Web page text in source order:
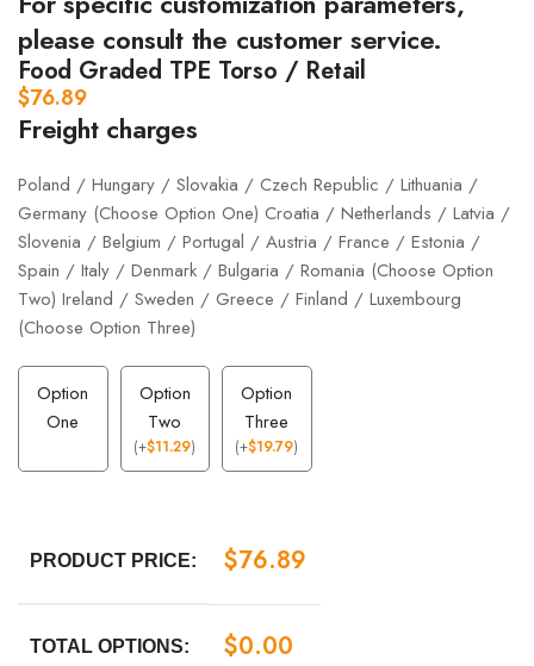
please consult the customer service.
Food Graded TPE Torso / Retail
$76.89
Freight charges
Poland / Hungary / Slovakia / Czech Republic / Lithuania /
Germany (Choose Option One) Croatia / Netherlands / Latvia /
Slovenia / Belgium / Portugal / Austria / France / Estonia /
Spain / Italy / Denmark / Bulgaria / Romania (Choose Option
Two) Ireland / Sweden / Greece / Finland / Luxembourg
(Choose Option Three)
Option
One
Option
Two
(+$11.29)
Option
Three
(+$19.79)
PRODUCT PRICE: $76.89
TOTAL OPTIONS: $0.00